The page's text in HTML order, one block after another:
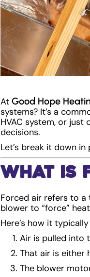
At Good Hope
systems? It’s a
HVAC system, or
decisions.
Let’s break it down
What Is
Forced air refers to a
blower to “force”
Here’s how it
Air is pulled into
That air is either
The blower